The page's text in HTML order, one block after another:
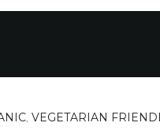
, VEGETARIAN